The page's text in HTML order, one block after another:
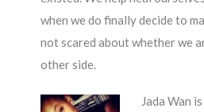
when we do finally decide to
not scared about whether we
other side.
Jada Wan